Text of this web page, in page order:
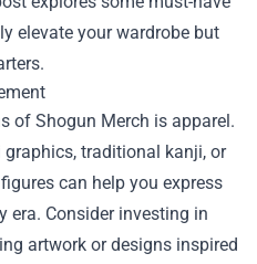
elevate your wardrobe but
of Shogun Merch is apparel.
traditional kanji, or
can help you express
era. Consider investing in
artwork or designs inspired